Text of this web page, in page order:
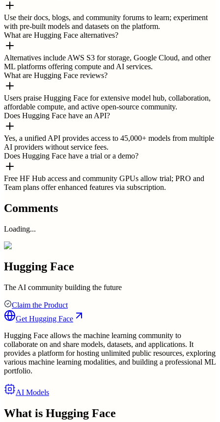
Use their docs, blogs, and community forums to learn; experiment
with pre-built models and datasets on the platform.
What are Hugging Face alternatives?
Alternatives include AWS S3 for storage, Google Cloud, and other
ML platforms offering compute and AI services.
What are Hugging Face reviews?
Users praise Hugging Face for extensive model hub, collaboration,
affordable compute, and active open-source community.
Does Hugging Face have an API?
Yes, a unified API provides access to 45,000+ models from multiple
AI providers without service fees.
Does Hugging Face have a trial or a demo?
Free HF Hub access and community GPUs allow trial; PRO and
Team plans offer enhanced features via subscription.
Comments
Loading...
Hugging Face
The AI community building the future
Claim the Product
Get Hugging Face
Hugging Face allows the machine learning community to
collaborate on and share models, datasets, and applications. It
provides a platform for hosting unlimited public resources, exploring
various machine learning modalities, and building a professional ML
portfolio.
AI Models
What is Hugging Face